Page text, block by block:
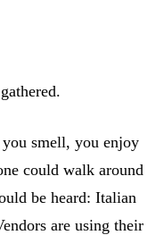
you smell, you enjoy
could walk around
be heard: Italian
are using their